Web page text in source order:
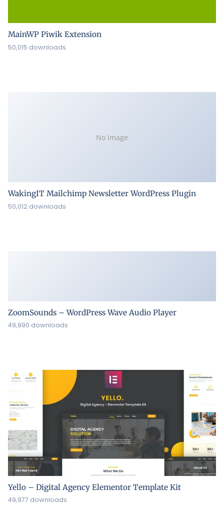
MainWP Piwik Extension
50,015 downloads
No Image
WakingIT Mailchimp Newsletter WordPress Plugin
50,012 downloads
ZoomSounds – WordPress Wave Audio Player
49,990 downloads
Yello – Digital Agency Elementor Template Kit
49,977 downloads